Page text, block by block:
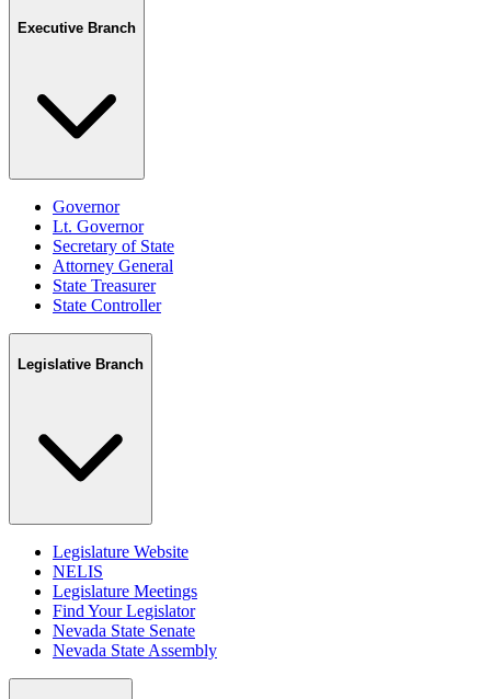
Executive Branch
Governor
Lt. Governor
Secretary of State
Attorney General
State Treasurer
State Controller
Legislative Branch
Legislature Website
NELIS
Legislature Meetings
Find Your Legislator
Nevada State Senate
Nevada State Assembly